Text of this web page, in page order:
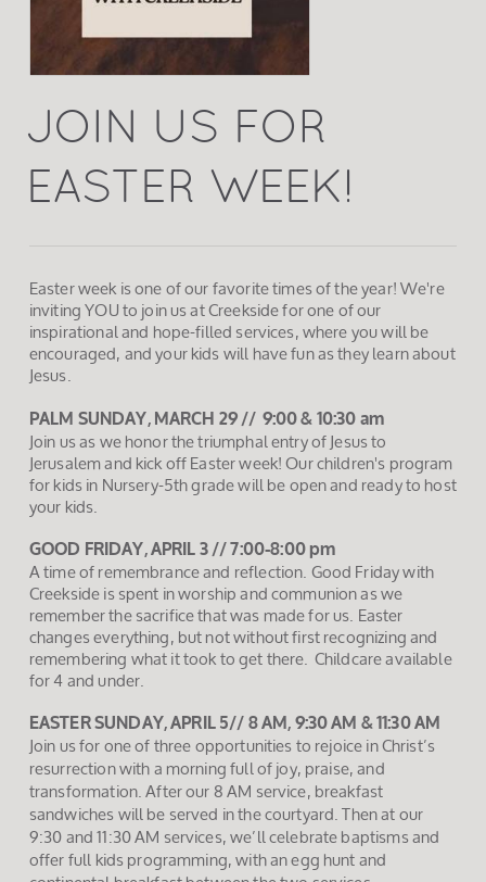
JOIN US FOR
EASTER WEEK!
Easter week is one of our favorite times of the year! We're
inviting YOU to join us at Creekside for one of our
inspirational and hope-filled services, where you will be
encouraged, and your kids will have fun as they learn about
Jesus.
PALM SUNDAY,MARCH 29 // 9:00 & 10:30 am
Join us as we honor the triumphal entry of Jesus to
Jerusalem and kick off Easter week! Our children's program
for kids in Nursery-5th grade will be open and ready to host
your kids.
GOOD FRIDAY, APRIL 3 // 7:00-8:00 pm
A time of remembrance and reflection. Good Friday with
Creekside is spent in worship and communion as we
remember the sacrifice that was made for us. Easter
changes everything, but not without first recognizing and
remembering what it took to get there. Childcare available
for 4 and under.
EASTER SUNDAY, APRIL 5// 8 AM, 9:30 AM & 11:30 AM
Join us for one of three opportunities to rejoice in Christ’s
resurrection with a morning full of joy, praise, and
transformation. After our 8 AM service, breakfast
sandwiches will be served in the courtyard. Then at our
9:30 and 11:30 AM services, we’ll celebrate baptisms and
offer full kids programming, with an egg hunt and